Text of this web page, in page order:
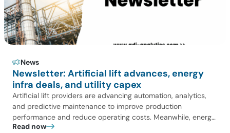
News
Newsletter: Artificial lift advances, energy
infra deals, and utility capex
Artificial lift providers are advancing automation, analytics,
and predictive maintenance to improve production
performance and reduce operating costs. Meanwhile, energy
infrastructure investors are expanding beyond pipelines into
Read now